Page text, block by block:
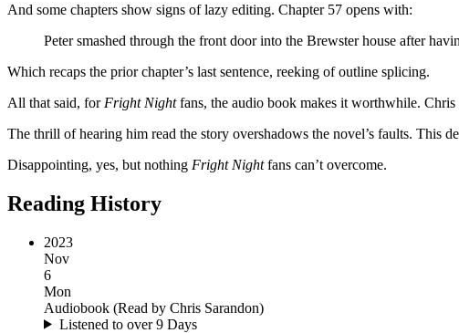
And some chapters show signs of lazy editing. Chapter 57 opens with:
Peter smashed through the front door into the Brewster house after
Which recaps the prior chapter’s last sentence, reeking of outline splicing.
All that said, for Fright Nightfans, the audio book makes it worthwhile.
The thrill of hearing him read the story overshadows the novel’s faults. This
Disappointing, yes, but nothing Fright Nightfans can’t overcome.
Reading History
2023
Nov
6
Mon
Audiobook (Read by Chris Sarandon)
Listened to over 9 Days